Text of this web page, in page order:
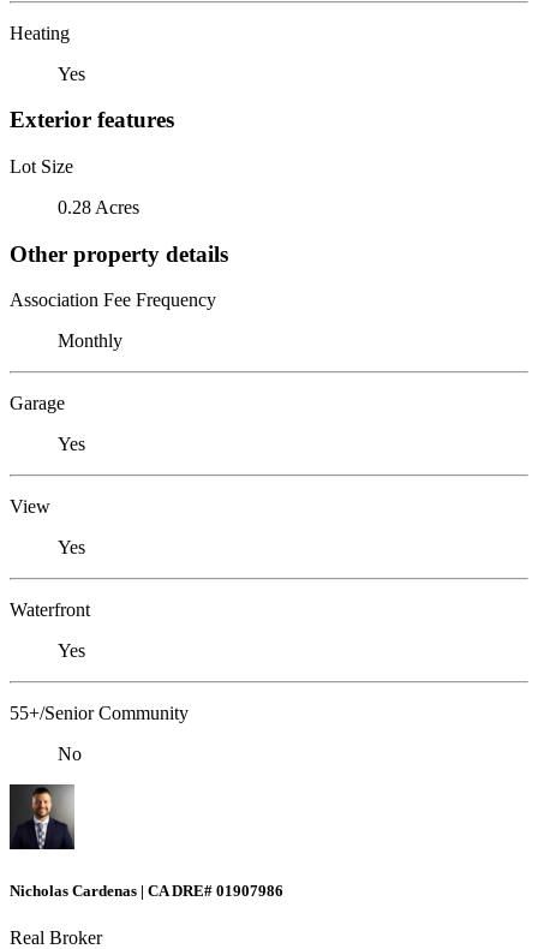
Heating
Yes
Exterior features
Lot Size
0.28 Acres
Other property details
Association Fee Frequency
Monthly
Garage
Yes
View
Yes
Waterfront
Yes
55+/Senior Community
No
Nicholas Cardenas | CA DRE# 01907986
Real Broker